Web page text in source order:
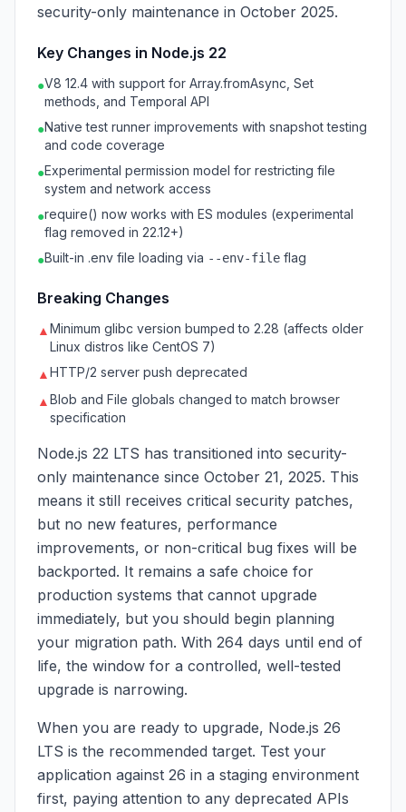
security-only maintenance in October 2025.
Key Changes in Node.js 22
●V8 12.4 with support for Array.fromAsync, Set
methods, and Temporal API
●Native test runner improvements with snapshot testing
and code coverage
●Experimental permission model for restricting file
system and network access
●require() now works with ES modules (experimental
flag removed in 22.12+)
●Built-in .env file loading via --env-file flag
Breaking Changes
▲Minimum glibc version bumped to 2.28 (affects older
Linux distros like CentOS 7)
▲HTTP/2 server push deprecated
▲Blob and File globals changed to match browser
specification
Node.js 22 LTS has transitioned into security-
only maintenance since October 21, 2025. This
means it still receives critical security patches,
but no new features, performance
improvements, or non-critical bug fixes will be
backported. It remains a safe choice for
production systems that cannot upgrade
immediately, but you should begin planning
your migration path. With 264 days until end of
life, the window for a controlled, well-tested
upgrade is narrowing.
When you are ready to upgrade, Node.js 26
LTS is the recommended target. Test your
application against 26 in a staging environment
first, paying attention to any deprecated APIs